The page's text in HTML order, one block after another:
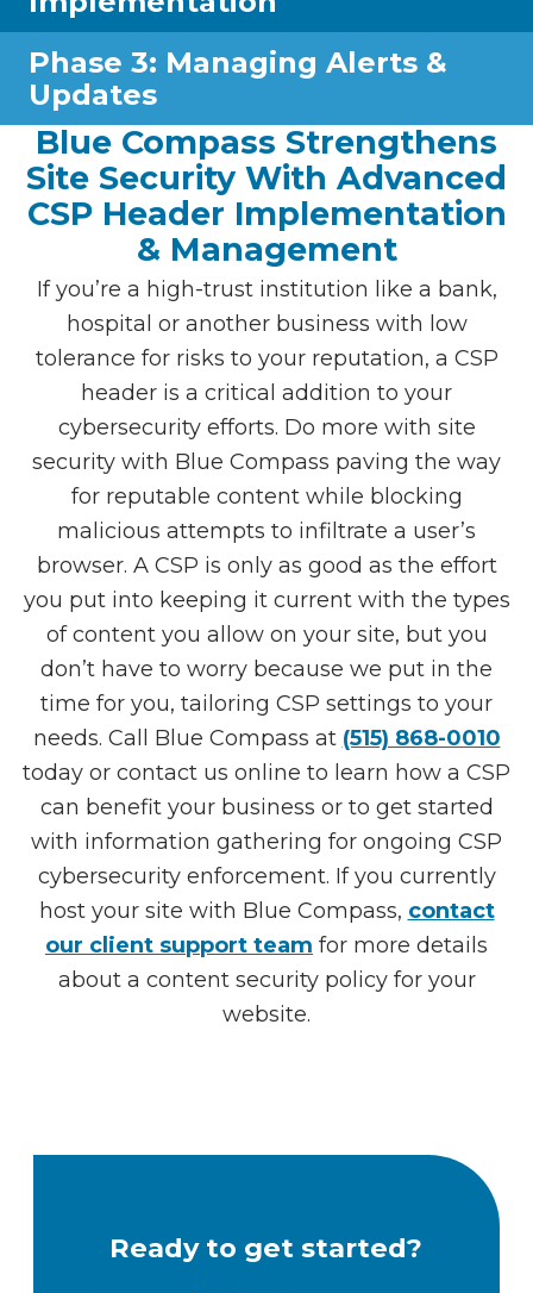
Phase 3: Managing Alerts &
Updates
Blue Compass Strengthens
Site Security With Advanced
CSP Header Implementation
& Management
If you’re a high-trust institution like a bank,
hospital or another business with low
tolerance for risks to your reputation, a CSP
header is a critical addition to your
cybersecurity efforts. Do more with site
security with Blue Compass paving the way
for reputable content while blocking
malicious attempts to infiltrate a user’s
browser. A CSP is only as good as the effort
you put into keeping it current with the types
of content you allow on your site, but you
don’t have to worry because we put in the
time for you, tailoring CSP settings to your
needs. Call Blue Compass at (515) 868-0010
today or contact us online to learn how a CSP
can benefit your business or to get started
with information gathering for ongoing CSP
cybersecurity enforcement. If you currently
host your site with Blue Compass, contact
our client support team for more details
about a content security policy for your
website.
Ready to get started?